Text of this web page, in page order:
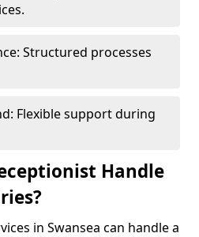
Structured processes
Flexible support during
Handle
in Swansea can handle a